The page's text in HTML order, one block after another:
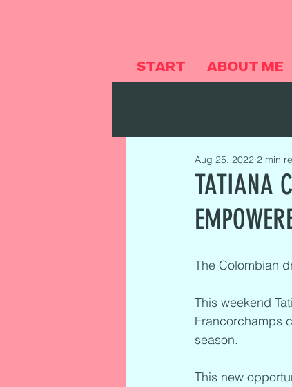
START ABOUT ME
TATIANA
Aug 25, 2022 2 min
The Colombian
This weekend
Francorchamps
season.
This new